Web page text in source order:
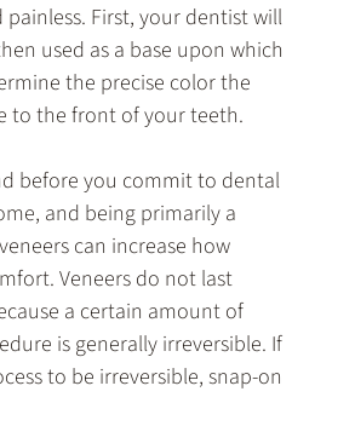
First, your dentist will
used as a base upon which
the precise color the
to the front of your teeth.
before you commit to dental
and being primarily a
can increase how
Veneers do not last
a certain amount of
is generally irreversible. If
to be irreversible, snap-on